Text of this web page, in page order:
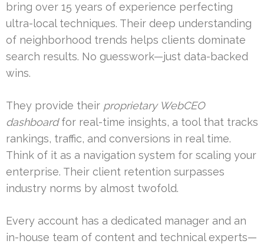
bring over 15 years of experience perfecting
ultra-local techniques. Their deep understanding
of neighborhood trends helps clients dominate
search results. No guesswork—just data-backed
wins.
They provide their proprietary WebCEO
dashboardfor real-time insights, a tool that tracks
rankings, traffic, and conversions in real time.
Think of it as a navigation system for scaling your
enterprise. Their client retention surpasses
industry norms by almost twofold.
Every account has a dedicated manager and an
in-house team of content and technical experts—